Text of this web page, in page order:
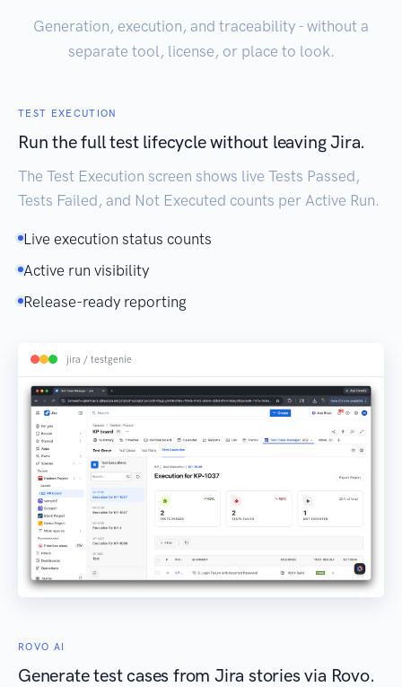
Generation, execution, and traceability - without a
separate tool, license, or place to look.
TEST EXECUTION
Run the full test lifecycle without leaving Jira.
The Test Execution screen shows live Tests Passed,
Tests Failed, and Not Executed counts per Active Run.
Live execution status counts
Active run visibility
Release-ready reporting
jira / testgenie
ROVO AI
Generate test cases from Jira stories via Rovo.